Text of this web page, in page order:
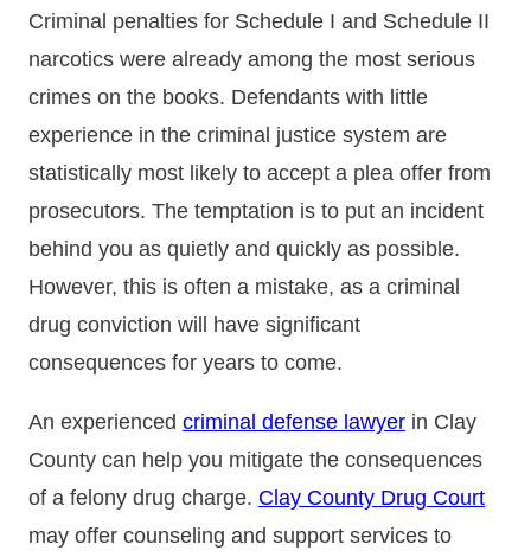
Criminal penalties for Schedule I and Schedule II
narcotics were already among the most serious
crimes on the books. Defendants with little
experience in the criminal justice system are
statistically most likely to accept a plea offer from
prosecutors. The temptation is to put an incident
behind you as quietly and quickly as possible.
However, this is often a mistake, as a criminal
drug conviction will have significant
consequences for years to come.
An experienced criminal defense lawyer in Clay
County can help you mitigate the consequences
of a felony drug charge. Clay County Drug Court
may offer counseling and support services to